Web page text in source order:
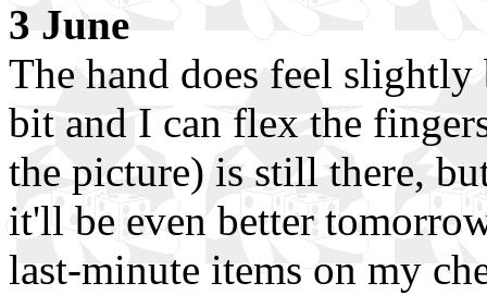
3 June
The hand does feel
bit and I can flex the
the picture) is still there,
it'll be even better
last-minute items on my